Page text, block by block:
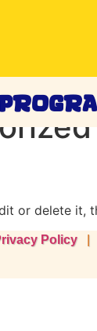
or delete it,
Policy|